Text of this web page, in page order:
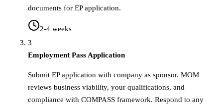
documents for EP application.
2-4 weeks
3
Employment Pass Application
Submit EP application with company as sponsor. MOM
reviews business viability, your qualifications, and
compliance with COMPASS framework. Respond to any